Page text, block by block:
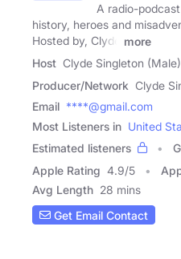
A radio-
history, heroes and
Hosted by, Clyde
more
Host Clyde Singleton (Male)
Producer/Network Clyde
Email ****@gmail.com
Most Listeners in United
Estimated listeners
Apple Rating 4.9/5
Avg Length 28 mins
Get Email Contact